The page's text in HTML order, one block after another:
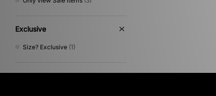
Exclusive
Size? Exclusive (1)